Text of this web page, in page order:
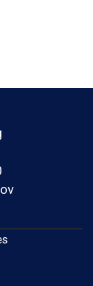
new window)